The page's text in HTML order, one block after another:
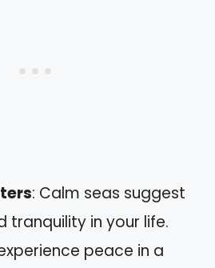
: Calm seas suggest
tranquility in your life.
peace in a